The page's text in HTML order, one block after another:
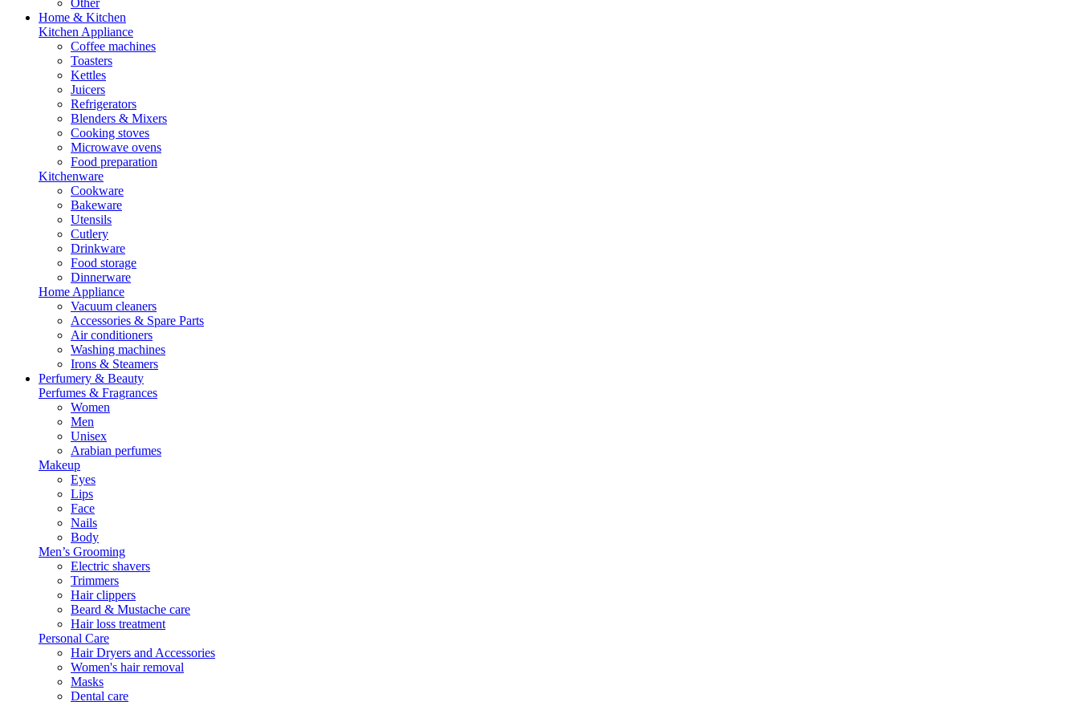
Other
Home & Kitchen
Kitchen Appliance
Coffee machines
Toasters
Kettles
Juicers
Refrigerators
Blenders & Mixers
Cooking stoves
Microwave ovens
Food preparation
Kitchenware
Cookware
Bakeware
Utensils
Cutlery
Drinkware
Food storage
Dinnerware
Home Appliance
Vacuum cleaners
Accessories & Spare Parts
Air conditioners
Washing machines
Irons & Steamers
Perfumery & Beauty
Perfumes & Fragrances
Women
Men
Unisex
Arabian perfumes
Makeup
Eyes
Lips
Face
Nails
Body
Men’s Grooming
Electric shavers
Trimmers
Hair clippers
Beard & Mustache care
Hair loss treatment
Personal Care
Hair Dryers and Accessories
Women's hair removal
Masks
Dental care